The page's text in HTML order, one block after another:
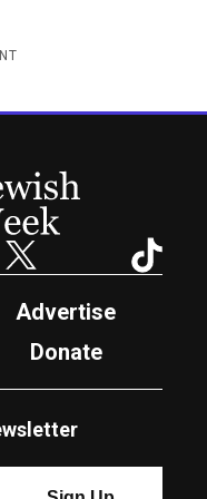
Twitter
Advertise
Donate